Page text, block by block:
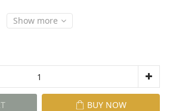
Show more
BUY NOW